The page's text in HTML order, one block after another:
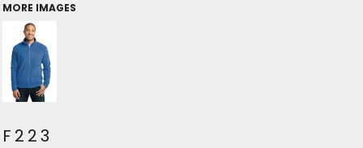
MORE IMAGES
F223